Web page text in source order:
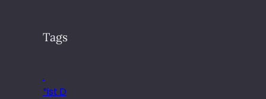
Tags
.
*ist D